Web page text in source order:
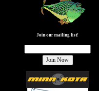
Join our mailing list!